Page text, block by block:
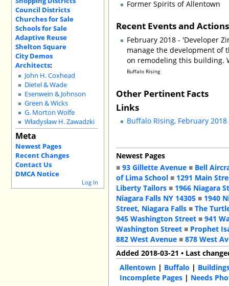
Council Districts
Churches for Sale
Schools for Sale
Adaptive Reuse
Shelton Square
City Demos
Architects:
John H. Coxhead
Dietel & Wade
Esenwein & Johnson
Green & Wicks
G. Morton Wolfe
Władysław H. Zawadzki
Meta
Newest Pages
Recent Changes
Contact Us
DMCA Notice
Log In
Former Spirits of Allentown
Recent Events and
February 2018 - 'Developer
manage the development of
on remodeling this building.
Buffalo Rising
Other Pertinent Facts
Links
Buffalo Rising, February
Newest Pages
■93 Gillette Avenue ■ Bell
of Lima School ■ 1291 Main
Liberty Tailors ■ 1966 Niagara
Niagara Falls NY 14305 ■ 1940
Street, Niagara Falls ■The
945 Washington Street ■941
Washington Street ■ Prophet
882 West Avenue ■878 West
Added 2018-03-21 • Last
Allentown | Buffalo |
Incomplete Pages | Needs